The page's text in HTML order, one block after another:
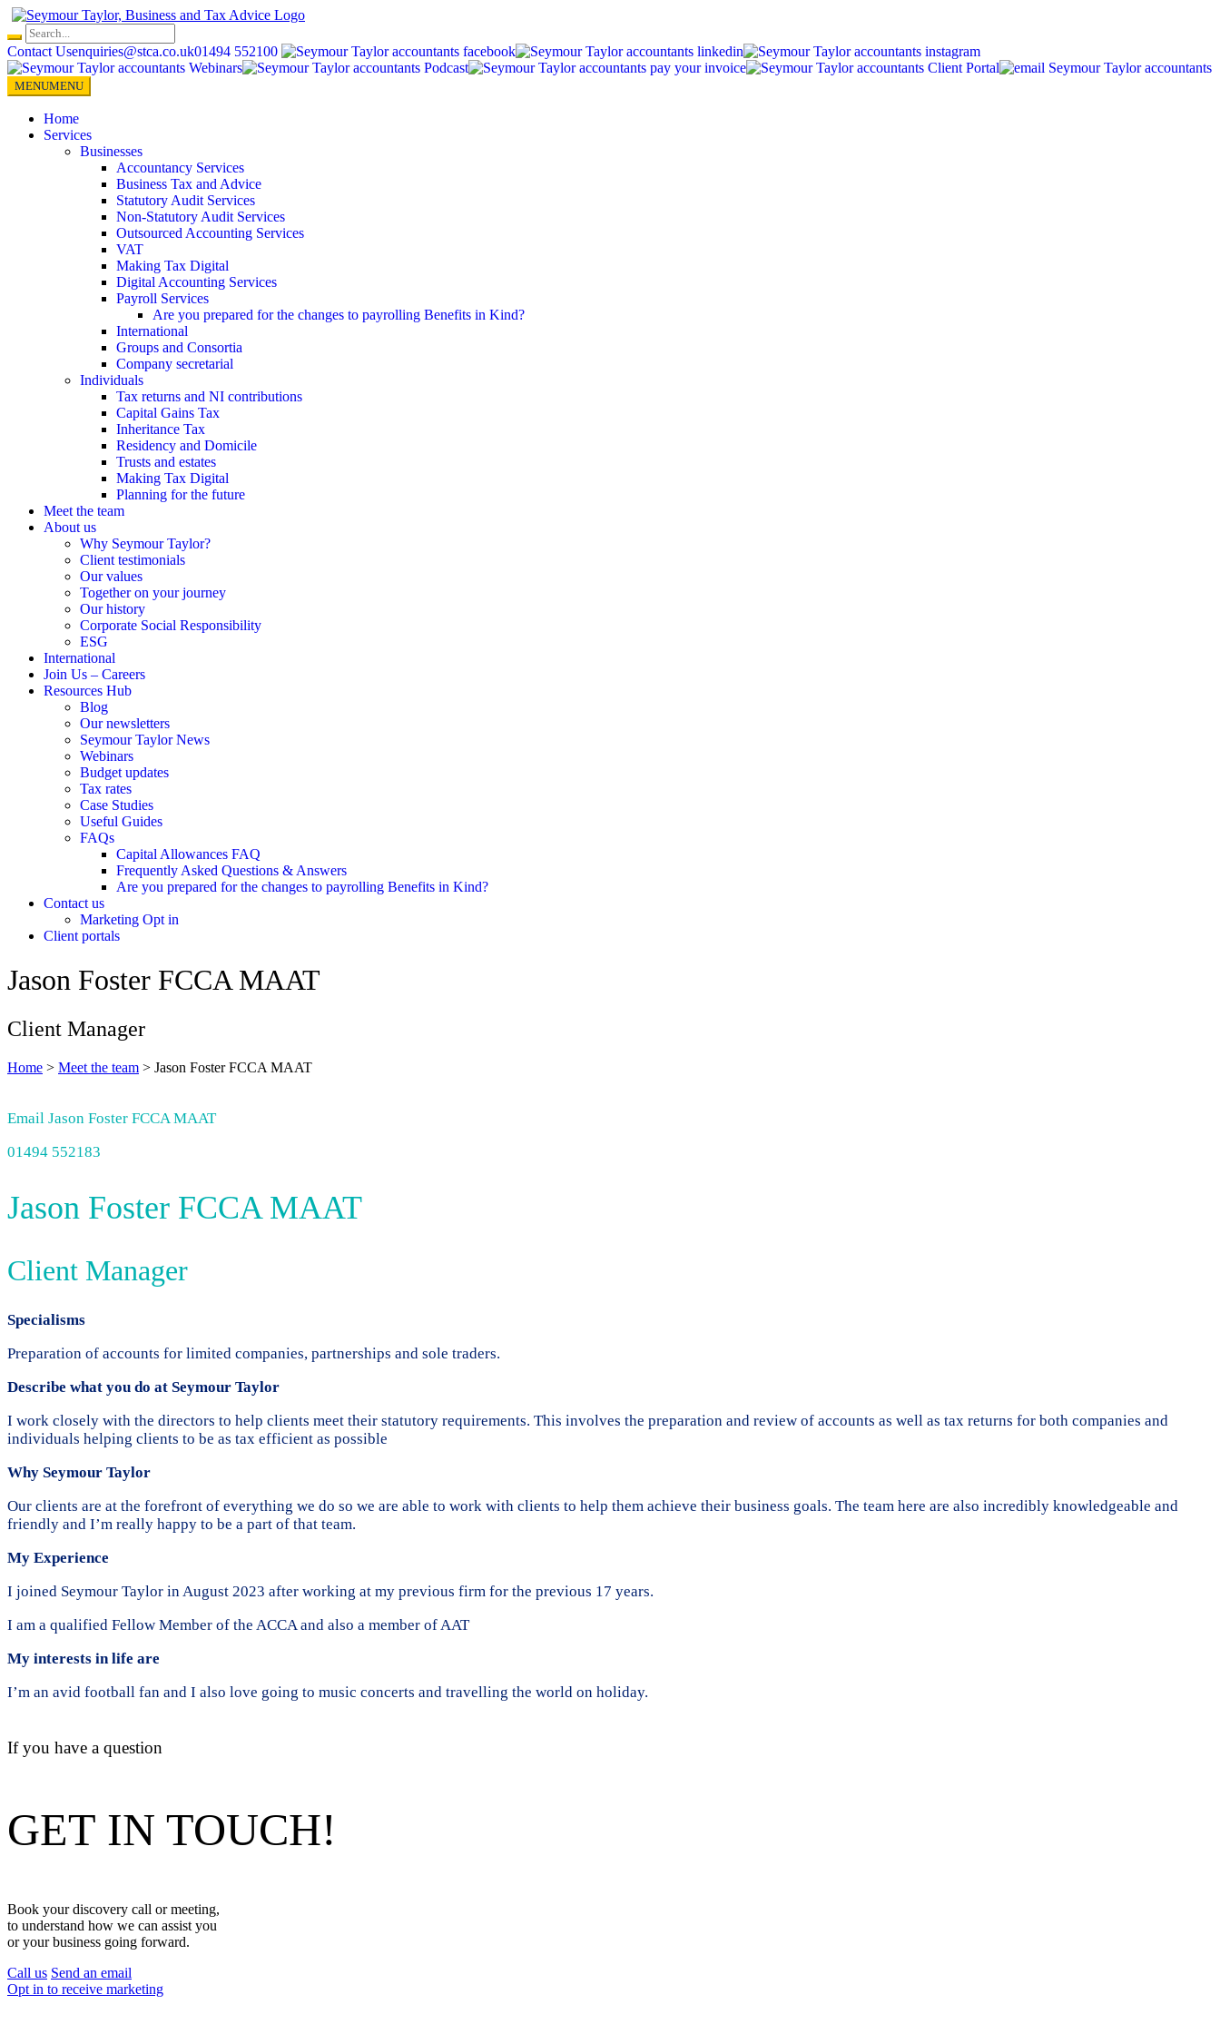
Skip
content
Contact Usenquiries@stca.co.uk01494 552100
MENUMENU
Home
Services
Businesses
Accountancy Services
Business Tax and Advice
Statutory Audit Services
Non-Statutory Audit Services
Outsourced Accounting Services
VAT
Making Tax Digital
Digital Accounting Services
Payroll Services
Are you prepared for the changes to payrolling Benefits in Kind?
International
Groups and Consortia
Company secretarial
Individuals
Tax returns and NI contributions
Capital Gains Tax
Inheritance Tax
Residency and Domicile
Trusts and estates
Making Tax Digital
Planning for the future
Meet the team
About us
Why Seymour Taylor?
Client testimonials
Our values
Together on your journey
Our history
Corporate Social Responsibility
ESG
International
Join Us – Careers
Resources Hub
Blog
Our newsletters
Seymour Taylor News
Webinars
Budget updates
Tax rates
Case Studies
Useful Guides
FAQs
Capital Allowances FAQ
Frequently Asked Questions & Answers
Are you prepared for the changes to payrolling Benefits in Kind?
Contact us
Marketing Opt in
Client portals
Jason Foster FCCA MAAT
Client Manager
Home > Meet the team > Jason Foster FCCA MAAT
Email Jason Foster FCCA MAAT
01494 552183
Jason Foster FCCA MAAT
Client Manager
Specialisms
Preparation of accounts for limited companies, partnerships and sole traders.
Describe what you do at Seymour Taylor
I work closely with the directors to help clients meet their statutory requirements. This involves the preparation and review of accounts as well as tax returns for both companies and
individuals helping clients to be as tax efficient as possible
Why Seymour Taylor
Our clients are at the forefront of everything we do so we are able to work with clients to help them achieve their business goals. The team here are also incredibly knowledgeable and
friendly and I’m really happy to be a part of that team.
My Experience
I joined Seymour Taylor in August 2023 after working at my previous firm for the previous 17 years.
I am a qualified Fellow Member of the ACCA and also a member of AAT
My interests in life are
I’m an avid football fan and I also love going to music concerts and travelling the world on holiday.
If you have a question
GET IN TOUCH!
Book your discovery call or meeting,
to understand how we can assist you
or your business going forward.
Call us Send an email
Opt in to receive marketing